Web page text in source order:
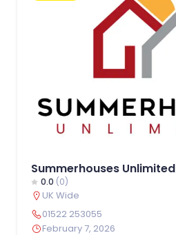
Summerhouses Unlimited
0.0 (0)
UK Wide
01522 253055
February 7, 2026